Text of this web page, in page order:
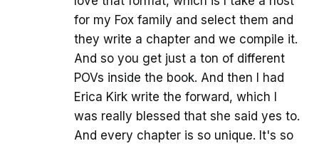
for my Fox family and select them and
they write a chapter and we compile it.
And so you get just a ton of different
POVs inside the book. And then I had
Erica Kirk write the forward, which I
was really blessed that she said yes to.
And every chapter is so unique. It's so